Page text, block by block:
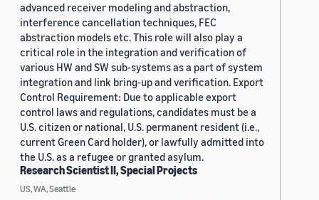
advanced receiver modeling and abstraction,
interference cancellation techniques, FEC
abstraction models etc. This role will also play a
critical role in the integration and verification of
various HW and SW sub-systems as a part of system
integration and link bring-up and verification. Export
Control Requirement: Due to applicable export
control laws and regulations, candidates must be a
U.S. citizen or national, U.S. permanent resident (i.e.,
current Green Card holder), or lawfully admitted into
the U.S. as a refugee or granted asylum.
Research Scientist II, Special Projects
US, WA, Seattle